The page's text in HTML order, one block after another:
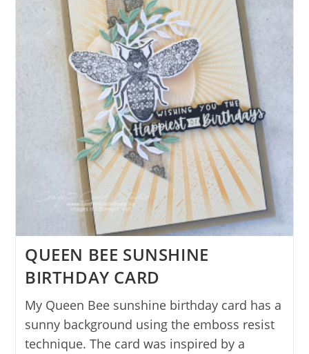
QUEEN BEE SUNSHINE
BIRTHDAY CARD
My Queen Bee sunshine birthday card has a
sunny background using the emboss resist
technique. The card was inspired by a